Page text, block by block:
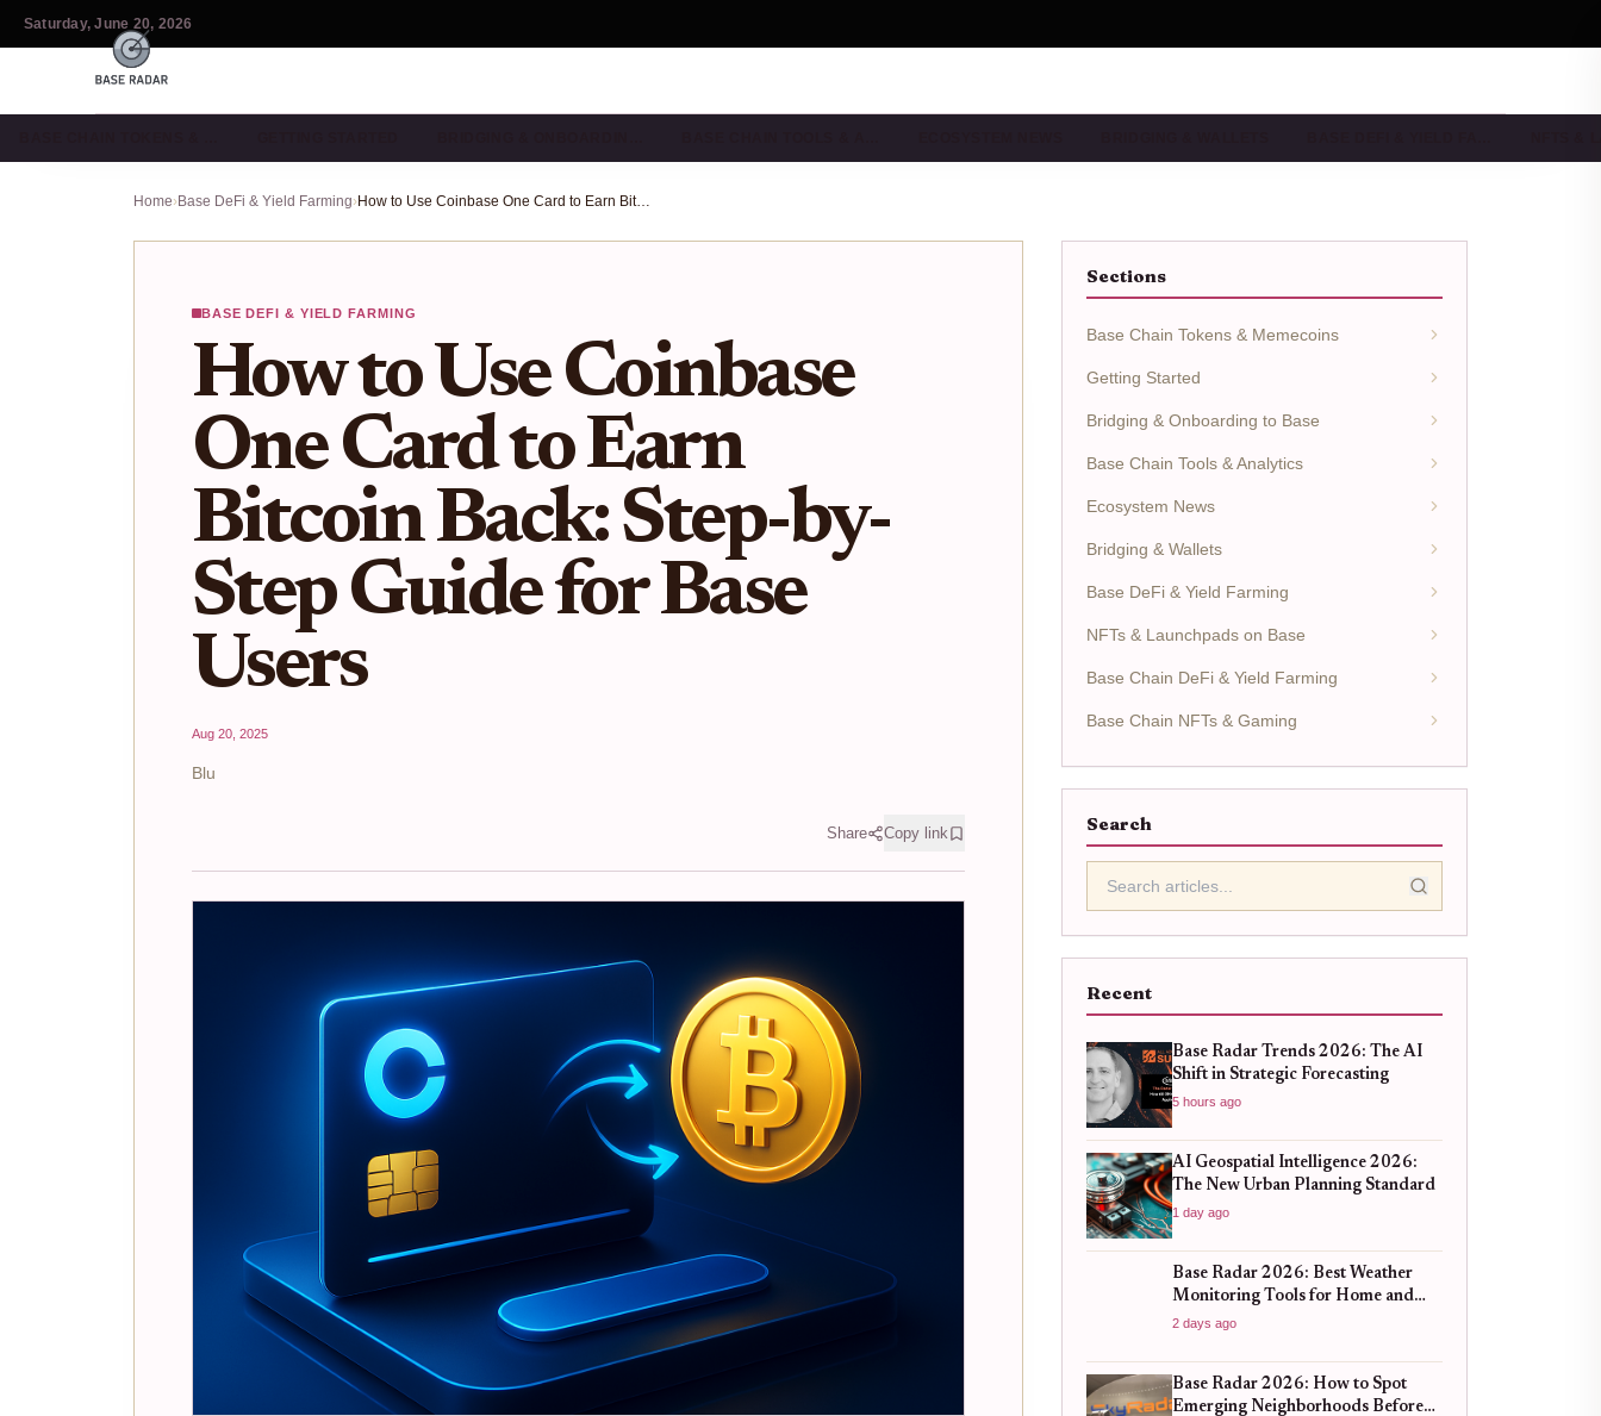
Saturday, June 20, 2026
Home›Base DeFi & Yield Farming› How to Use Coinbase One Card to Earn Bitcoin Back: Step-by-Step Guide for Base Users
BASE DEFI & YIELD FARMING
How to Use Coinbase
One Card to Earn
Bitcoin Back: Step-by-
Step Guide for Base
Users
Aug 20, 2025
Blu
Share Copy link
Sections
Base Chain Tokens & Memecoins
Getting Started
Bridging & Onboarding to Base
Base Chain Tools & Analytics
Ecosystem News
Bridging & Wallets
Base DeFi & Yield Farming
NFTs & Launchpads on Base
Base Chain DeFi & Yield Farming
Base Chain NFTs & Gaming
Search
Recent
Base Radar Trends 2026: The AI
Shift in Strategic Forecasting
5 hours ago
AI Geospatial Intelligence 2026:
The New Urban Planning Standard
1 day ago
Base Radar 2026: Best Weather
Monitoring Tools for Home and
Business
2 days ago
Base Radar 2026: How to Spot
Emerging Neighborhoods Before